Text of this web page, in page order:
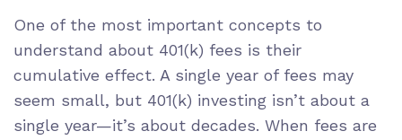
One of the most important concepts to
understand about 401(k) fees is their
cumulative effect. A single year of fees may
seem small, but 401(k) investing isn’t about a
single year—it’s about decades. When fees are